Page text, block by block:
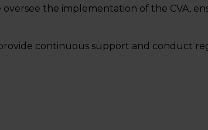
the implementation of the CVA,
continuous support and conduct